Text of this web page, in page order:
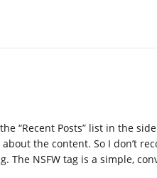
“Recent Posts” list in the
the content. So I don’t
The NSFW tag is a simple,